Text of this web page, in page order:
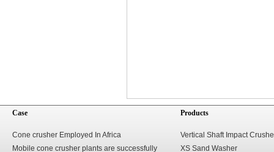
Case
Cone crusher Employed In Africa
Mobile cone crusher plants are successfully
Products
Vertical Shaft Impact
XS Sand Washer